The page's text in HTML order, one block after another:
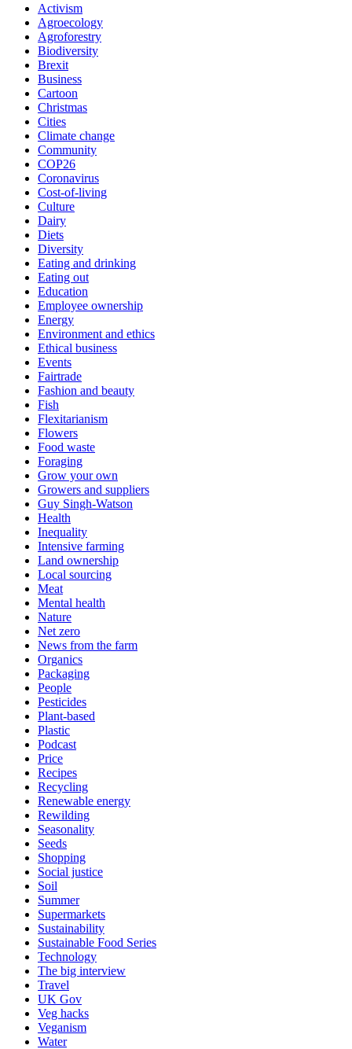
Activism
Agroecology
Agroforestry
Biodiversity
Brexit
Business
Cartoon
Christmas
Cities
Climate change
Community
COP26
Coronavirus
Cost-of-living
Culture
Dairy
Diets
Diversity
Eating and drinking
Eating out
Education
Employee ownership
Energy
Environment and ethics
Ethical business
Events
Fairtrade
Fashion and beauty
Fish
Flexitarianism
Flowers
Food waste
Foraging
Grow your own
Growers and suppliers
Guy Singh-Watson
Health
Inequality
Intensive farming
Land ownership
Local sourcing
Meat
Mental health
Nature
Net zero
News from the farm
Organics
Packaging
People
Pesticides
Plant-based
Plastic
Podcast
Price
Recipes
Recycling
Renewable energy
Rewilding
Seasonality
Seeds
Shopping
Social justice
Soil
Summer
Supermarkets
Sustainability
Sustainable Food Series
Technology
The big interview
Travel
UK Gov
Veg hacks
Veganism
Water